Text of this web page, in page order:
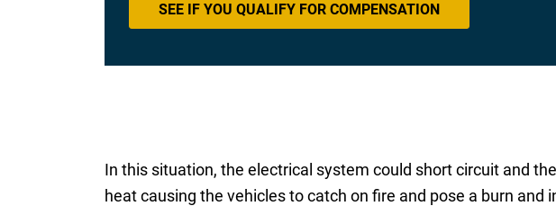
SEE IF YOU QUALIFY FOR COMPENSATION
In this situation, the electrical system could short circuit and
heat causing the vehicles to catch on fire and pose a burn and